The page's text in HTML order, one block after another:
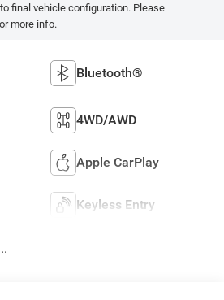
final vehicle configuration. Please
more info.
Bluetooth®
4WD/AWD
Apple CarPlay
Keyless Entry